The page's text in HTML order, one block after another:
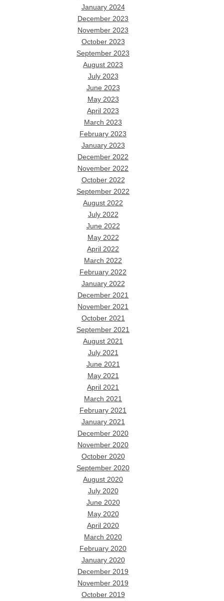
January 2024
December 2023
November 2023
October 2023
September 2023
August 2023
July 2023
June 2023
May 2023
April 2023
March 2023
February 2023
January 2023
December 2022
November 2022
October 2022
September 2022
August 2022
July 2022
June 2022
May 2022
April 2022
March 2022
February 2022
January 2022
December 2021
November 2021
October 2021
September 2021
August 2021
July 2021
June 2021
May 2021
April 2021
March 2021
February 2021
January 2021
December 2020
November 2020
October 2020
September 2020
August 2020
July 2020
June 2020
May 2020
April 2020
March 2020
February 2020
January 2020
December 2019
November 2019
October 2019